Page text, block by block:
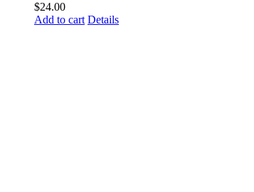
$24.00
Add to cart Details